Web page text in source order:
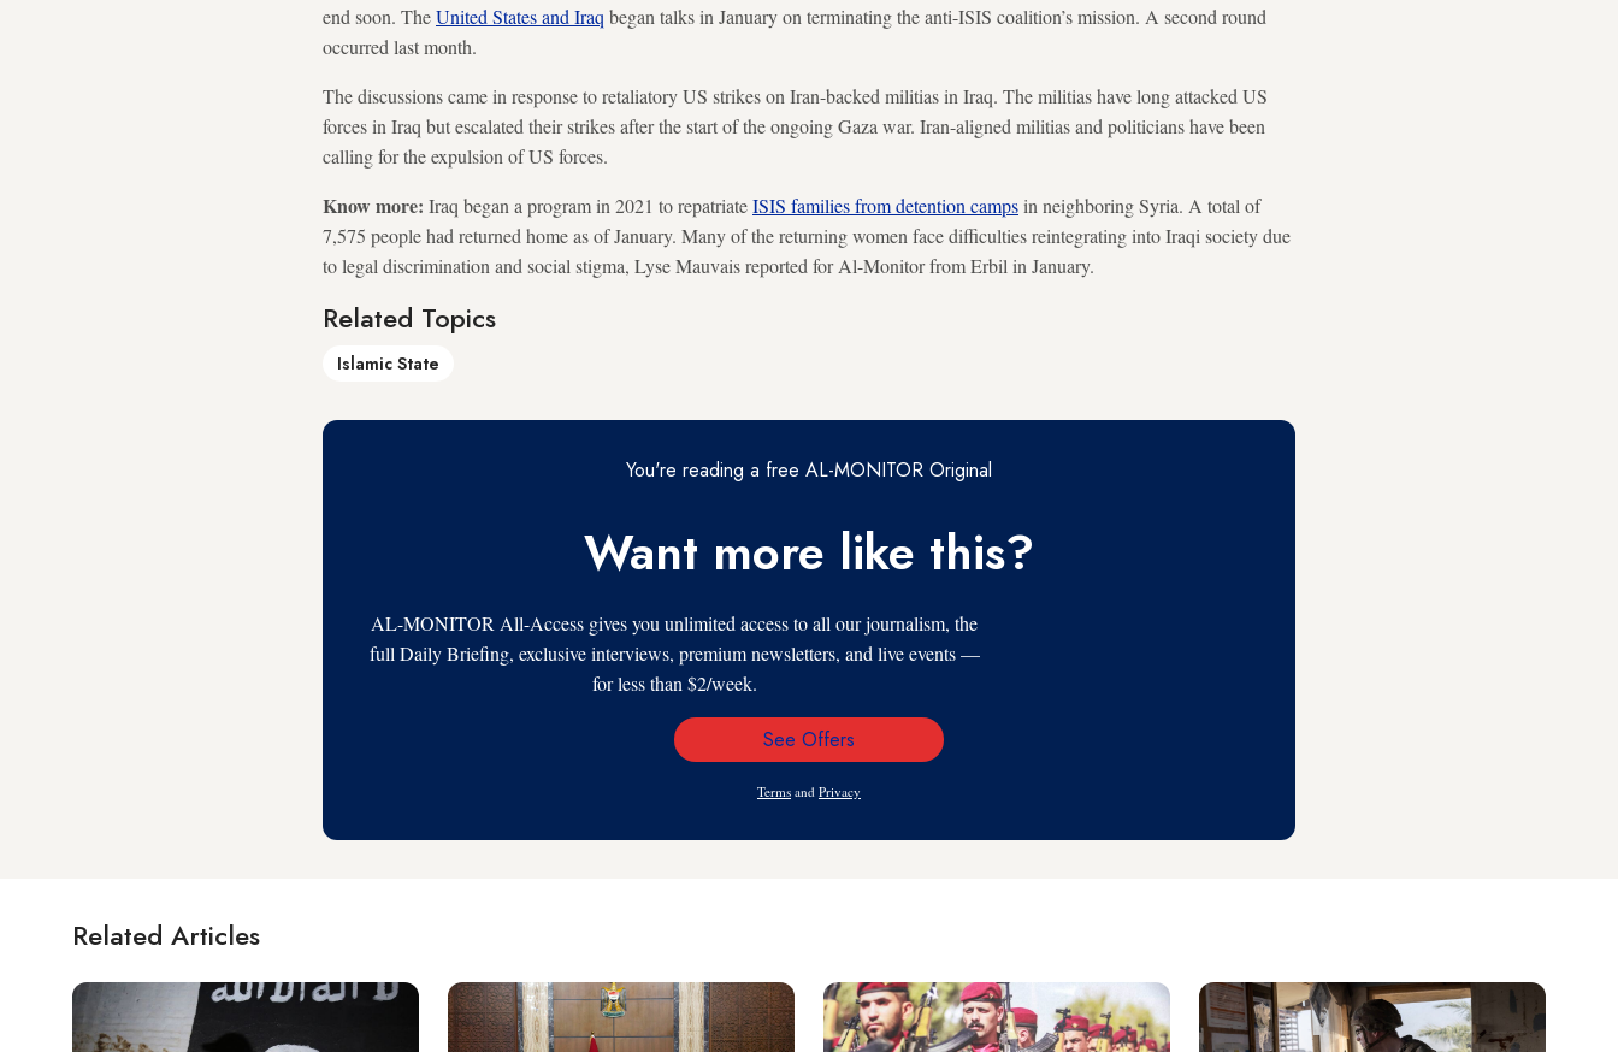
end soon. TheUnited States and Iraq began talks in January on terminating the anti-ISIS coalition’s mission. A second round
occurred last month.
The discussions came in response to retaliatory US strikes on Iran-backed militias in Iraq. The militias have long attacked US
forces in Iraq but escalated their strikes after the start of the ongoing Gaza war. Iran-aligned militias and politicians have been
calling for the expulsion of US forces.
Know more: Iraq began a program in 2021 to repatriateISIS families from detention campsin neighboring Syria. A total of
7,575 people had returned home as of January. Many of the returning women face difficulties reintegrating into Iraqi society due
to legal discrimination and social stigma, Lyse Mauvais reported for Al-Monitor from Erbil in January.
Related Topics
Islamic State
You're reading a free AL-MONITOR Original
Want more like this?
AL-MONITOR All-Access gives you unlimited access to all our journalism, the
full Daily Briefing, exclusive interviews, premium newsletters, and live events —
for less than $2/week.
Email
See Offers
Terms and Privacy
Related Articles